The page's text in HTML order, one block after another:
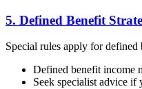
5. Defined Benefit
Special rules apply for defined
Defined benefit income
Seek specialist advice if